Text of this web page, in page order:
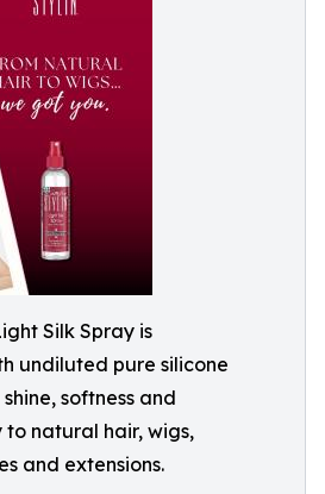
Silk Spray is
undiluted pure silicone
softness and
natural hair, wigs,
and extensions.